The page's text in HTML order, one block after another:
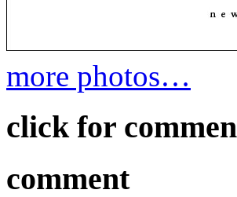
more photos…
click for
comment